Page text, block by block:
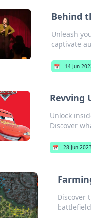
Behind
Unleash
captivate
📅 14 Jun
Revving
Unlock
Discover
📅 28 Jun 2023
Discover